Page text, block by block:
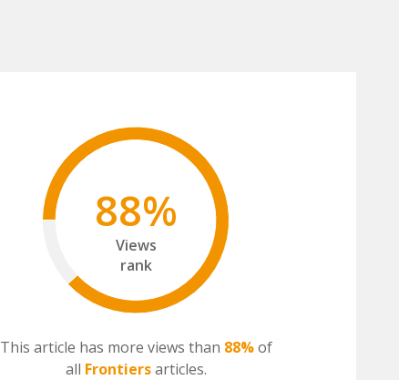
88%
Views
rank
This article has more views than 88%of
all Frontiersarticles.